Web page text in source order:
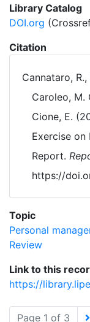
Library Catalog
DOI.org
Citation
Cannataro,
Caroleo, M.
Cione, E.
Exercise on
Report.
https://
Topic
Personal
Review
Link to this
https://
Page 1 of 3